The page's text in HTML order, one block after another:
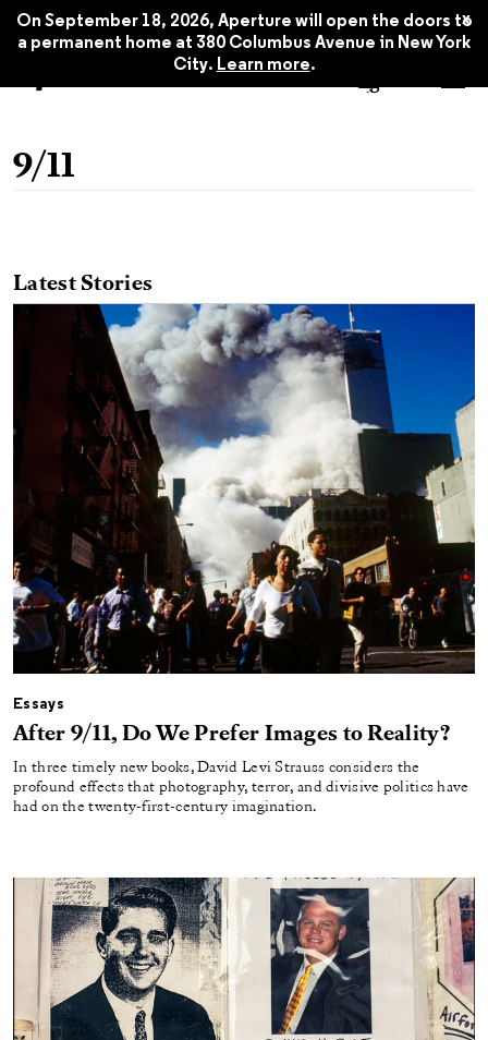
On September 18, 2026, Aperture will open the doors to
a permanent home at 380 Columbus Avenue in New York
City. Learn more.
x
9/11
Latest Stories
Essays
After 9/11, Do We Prefer Images to Reality?
In three timely new books, David Levi Strauss considers the
profound effects that photography, terror, and divisive politics have
had on the twenty-first-century imagination.